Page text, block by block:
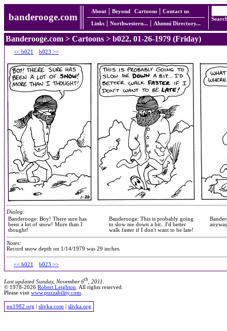
banderooge.com
About Beyond Cartoons Contact us
Links Northwestern... Alumni Directory...
Banderooge.com > Cartoons > b022, 01-26-1979 (Friday)
<< b021 b023 >>
Dialog:
Banderooge: Boy! There sure has
been a lot of snow! More than I
thought!
Banderooge: This is probably going
to slow me down a bit...I'd better
walk faster if I don't want to be late!
Notes:
Record snow depth on 1/14/1979 was 29 inches.
<< b021 b023 >>
Last updated Sunday, November 6th
, 2011.
© 1978-2026 Robert Leighton . All rights reserved.
Please visit www.puzzability.com
nu1982.org slivka.com slivka.org